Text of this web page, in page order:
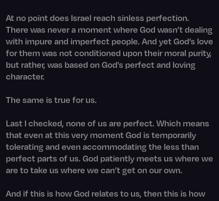
At no point does Israel reach sinless perfection.
There was never a moment where God wasn’t dealing
with impure and imperfect people. And yet God’s love
for them was not conditioned upon their moral purity,
but rather, was based on God’s perfect and loving
character.
The same is true for us.
Last I checked, none of us are perfect. Which means
that even at this very moment God is temporarily
tolerating and even accommodating the less than
perfect parts of us. God patiently meets us where we
are to take us where we can’t get on our own.
And if this is how God relates to us, then this is how